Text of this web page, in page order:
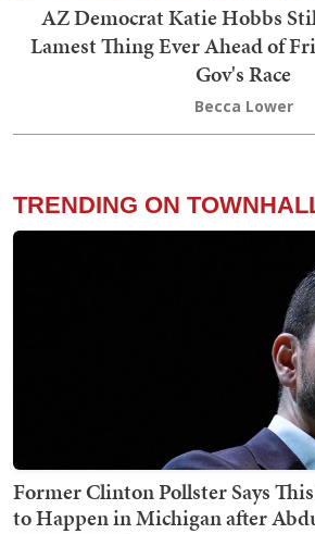
AZ Democrat Katie Hobbs
Lamest Thing Ever Ahead of
Gov's Race
Becca Lower
TRENDING ON
Former Clinton Pollster Says
to Happen in Michigan after